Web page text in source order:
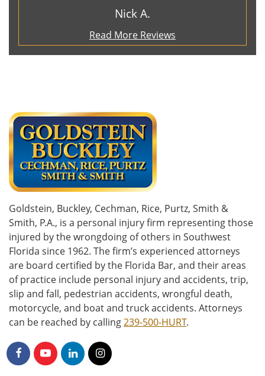
Nick A.
Read More Reviews
Goldstein, Buckley, Cechman, Rice, Purtz, Smith &
Smith, P.A., is a personal injury firm representing those
injured by the wrongdoing of others in Southwest
Florida since 1962. The firm’s experienced attorneys
are board certified by the Florida Bar, and their areas
of practice include personal injury and accidents, trip,
slip and fall, pedestrian accidents, wrongful death,
motorcycle, and boat and truck accidents. Attorneys
can be reached by calling239-500-HURT.